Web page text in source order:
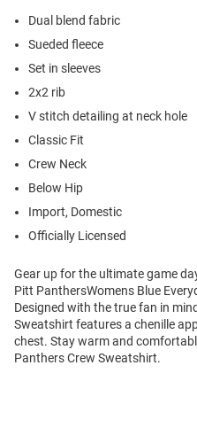
Dual blend fabric
Sueded fleece
Set in sleeves
2x2 rib
V stitch detailing at neck hole
Classic Fit
Crew Neck
Below Hip
Import, Domestic
Officially Licensed
Gear up for the ultimate game
Pitt PanthersWomens Blue
Designed with the true fan in
Sweatshirt features a chenille
chest. Stay warm and
Panthers Crew Sweatshirt.